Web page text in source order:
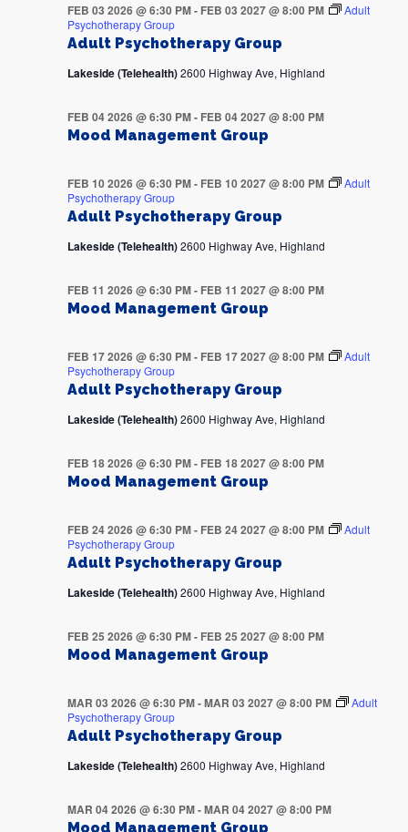
Adult Psychotherapy Group
FEB 03 2026 @ 6:30 PM- FEB 03 2027 @ 8:00 PM
Adult
Psychotherapy Group
Lakeside (Telehealth)2600 Highway Ave, Highland
Mood Management Group
FEB 04 2026 @ 6:30 PM- FEB 04 2027 @ 8:00 PM
Adult Psychotherapy Group
FEB 10 2026 @ 6:30 PM- FEB 10 2027 @ 8:00 PM
Adult
Psychotherapy Group
Lakeside (Telehealth)2600 Highway Ave, Highland
Mood Management Group
FEB 11 2026 @ 6:30 PM- FEB 11 2027 @ 8:00 PM
Adult Psychotherapy Group
FEB 17 2026 @ 6:30 PM- FEB 17 2027 @ 8:00 PM
Adult
Psychotherapy Group
Lakeside (Telehealth)2600 Highway Ave, Highland
Mood Management Group
FEB 18 2026 @ 6:30 PM- FEB 18 2027 @ 8:00 PM
Adult Psychotherapy Group
FEB 24 2026 @ 6:30 PM- FEB 24 2027 @ 8:00 PM
Adult
Psychotherapy Group
Lakeside (Telehealth)2600 Highway Ave, Highland
Mood Management Group
FEB 25 2026 @ 6:30 PM- FEB 25 2027 @ 8:00 PM
Adult Psychotherapy Group
MAR 03 2026 @ 6:30 PM-MAR 03 2027 @ 8:00 PM
Adult
Psychotherapy Group
Lakeside (Telehealth)2600 Highway Ave, Highland
Mood Management Group
MAR 04 2026 @ 6:30 PM-MAR 04 2027 @ 8:00 PM